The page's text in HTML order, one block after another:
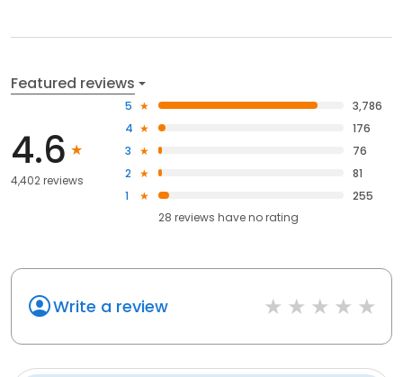
Featured reviews
4.6
4,402 reviews
5
3,786
4
176
3
76
2
81
1
255
28 reviews haveno rating
Write a review